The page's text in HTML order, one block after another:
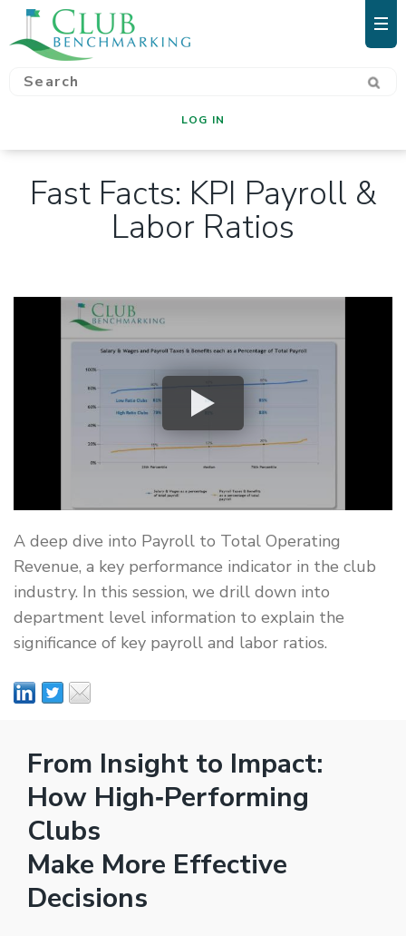
LOG IN
Fast Facts: KPI Payroll &
Labor Ratios
A deep dive into Payroll to Total Operating
Revenue, a key performance indicator in the club
industry. In this session, we drill down into
department level information to explain the
significance of key payroll and labor ratios.
From Insight to Impact:
How High‑Performing
Clubs
Make More Effective
Decisions